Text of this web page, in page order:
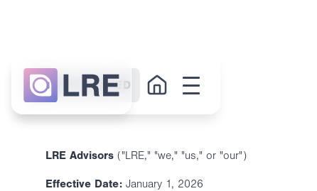
GET STARTED
LRE Advisors ("LRE," "we," "us," or "our")
Effective Date: January 1, 2026